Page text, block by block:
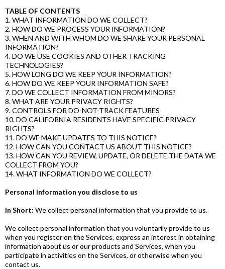
TABLE OF CONTENTS
1. WHAT INFORMATION DO WE COLLECT?
2. HOW DO WE PROCESS YOUR INFORMATION?
3. WHEN AND WITH WHOM DO WE SHARE YOUR PERSONAL
INFORMATION?
4. DO WE USE COOKIES AND OTHER TRACKING
TECHNOLOGIES?
5. HOW LONG DO WE KEEP YOUR INFORMATION?
6. HOW DO WE KEEP YOUR INFORMATION SAFE?
7. DO WE COLLECT INFORMATION FROM MINORS?
8. WHAT ARE YOUR PRIVACY RIGHTS?
9. CONTROLS FOR DO-NOT-TRACK FEATURES
10. DO CALIFORNIA RESIDENTS HAVE SPECIFIC PRIVACY
RIGHTS?
11. DO WE MAKE UPDATES TO THIS NOTICE?
12. HOW CAN YOU CONTACT US ABOUT THIS NOTICE?
13. HOW CAN YOU REVIEW, UPDATE, OR DELETE THE DATA WE
COLLECT FROM YOU?
14. WHAT INFORMATION DO WE COLLECT?
Personal information you disclose to us
In Short: We collect personal information that you provide to us.
We collect personal information that you voluntarily provide to us
when you register on the Services, express an interest in obtaining
information about us or our products and Services, when you
participate in activities on the Services, or otherwise when you
contact us.